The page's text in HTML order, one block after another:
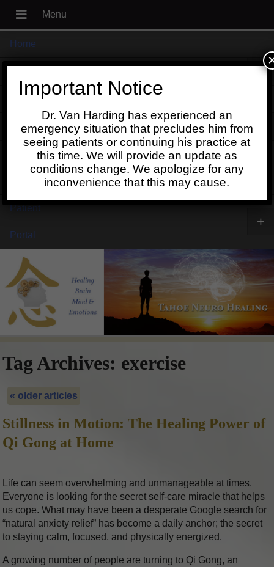
Home
+
Contact
Schedule
Patient
Portal
+
Tag Archives: exercise
« older articles
Stillness in Motion: The Healing Power of
Qi Gong at Home
Life can seem overwhelming and unmanageable at times.
Everyone is looking for the secret self-care miracle that helps
us cope. What may have been a desperate Google search for
“natural anxiety relief” has become a daily anchor; the secret
to staying calm, focused, and physically energized.
A growing number of people are turning to Qi Gong, an
Important Notice
Dr. Van Harding has experienced an
emergency situation that precludes him from
seeing patients or continuing his practice at
this time. We will provide an update as
conditions change. We apologize for any
inconvenience that this may cause.